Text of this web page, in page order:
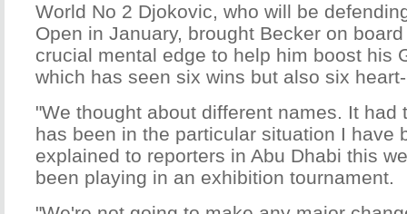
World No 2 Djokovic, who will be
Open in January, brought Becker on
crucial mental edge to help him boost his
which has seen six wins but also six
"We thought about different names. It had
has been in the particular situation I have
explained to reporters in Abu Dhabi this
been playing in an exhibition tournament.